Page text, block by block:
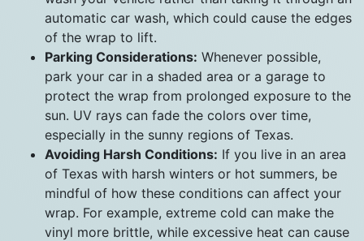
automatic car wash, which could cause the edges
of the wrap to lift.
Parking Considerations: Whenever possible,
park your car in a shaded area or a garage to
protect the wrap from prolonged exposure to the
sun. UV rays can fade the colors over time,
especially in the sunny regions of Texas.
Avoiding Harsh Conditions: If you live in an area
of Texas with harsh winters or hot summers, be
mindful of how these conditions can affect your
wrap. For example, extreme cold can make the
vinyl more brittle, while excessive heat can cause